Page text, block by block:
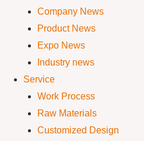
Company News
Product News
Expo News
Industry news
Service
Work Process
Raw Materials
Customized Design